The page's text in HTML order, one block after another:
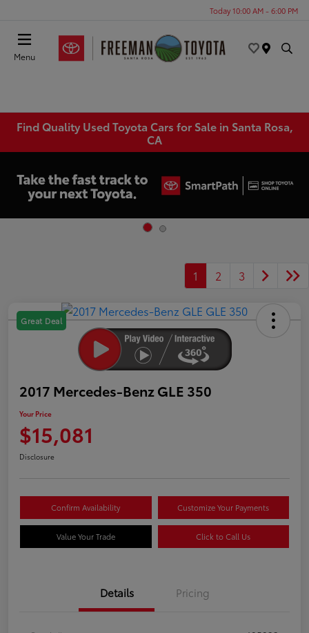
Today 10:00 AM - 6:00 PM
Menu
Find Quality Used Toyota Cars for Sale in Santa Rosa,
CA
1 2 3
Great Deal
2017 Mercedes-Benz GLE 350
Your Price
$15,081
Disclosure
Confirm Availability Customize Your Payments
Value Your Trade Click to Call Us
Details Pricing